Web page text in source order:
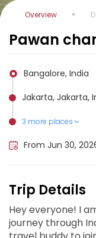
Overview
Pawan
Bangalore, India
Jakarta, Jakarta,
3 more places
Gili Islands,
Yogyakarta,
Bali, Indonesia
From Jun 30,
Trip Details
Hey everyone! I
journey through